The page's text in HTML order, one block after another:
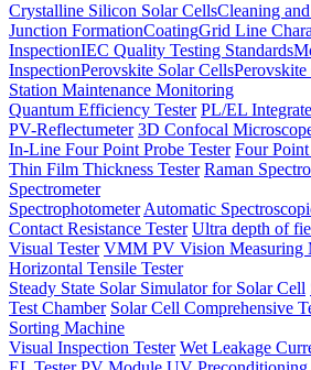
Crystalline Silicon Solar CellsCleaning
Junction FormationCoatingGrid Line
InspectionIEC Quality Testing Standards
InspectionPerovskite Solar Cells
Station Maintenance Monitoring
Quantum Efficiency Tester PL/EL
PV-Reflectumeter 3D Confocal
In-Line Four Point Probe Tester Four Point
Thin Film Thickness Tester Raman
Spectrometer
Spectrophotometer Automatic
Contact Resistance Tester Ultra depth of
Visual Tester VMM PV Vision Measuring
Horizontal Tensile Tester
Steady State Solar Simulator for Solar Cell
Test Chamber Solar Cell Comprehensive
Sorting Machine
Visual Inspection Tester Wet Leakage